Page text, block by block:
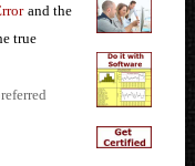
and the
true